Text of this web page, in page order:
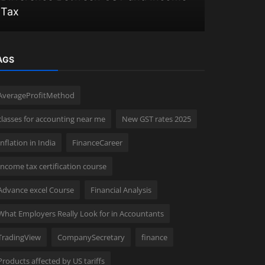
Tax
for accounting near me New GST rates 2025
in India FinanceCareer
tax certification course
excel Course Financial Analysis
Employers Really Look for in Accountants
CompanySecretary finance
affected by US tariffs